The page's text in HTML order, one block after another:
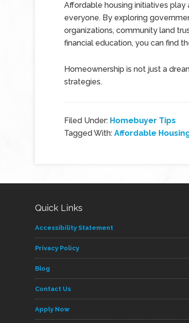
Affordable housing initiatives
everyone. By exploring
organizations, community land
financial education, you can find
Homeownership is not just a
strategies.
Filed Under: Homebuyer Tips
Tagged With: Affordable
Quick Links
Accessibility Statement
Privacy Policy
Blog
Contact Us
Apply Now